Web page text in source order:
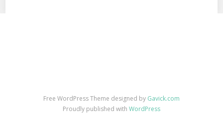
Free WordPress Theme designed by Gavick.com
Proudly published with WordPress